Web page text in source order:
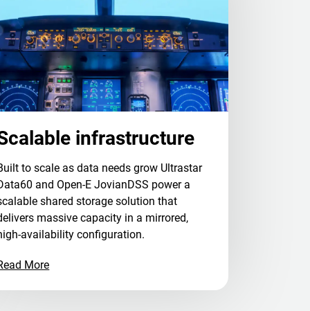
infrastructure
to scale as data needs grow Ultrastar
and Open-E JovianDSS power a
shared storage solution that
massive capacity in a mirrored,
availability configuration.
More